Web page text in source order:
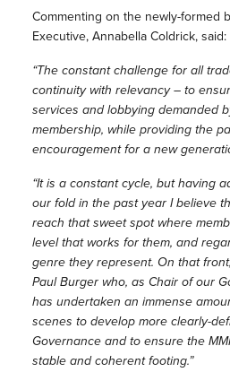
Commenting on the newly-formed
Executive, Annabella Coldrick, said:
“The constant challenge for all
continuity with relevancy – to
services and lobbying demanded
membership, while providing the
encouragement for a new
“It is a constant cycle, but having
our fold in the past year I believe
reach that sweet spot where
level that works for them, and
genre they represent. On that
Paul Burger who, as Chair of our
has undertaken an immense
scenes to develop more clearly-
Governance and to ensure the
stable and coherent footing.”